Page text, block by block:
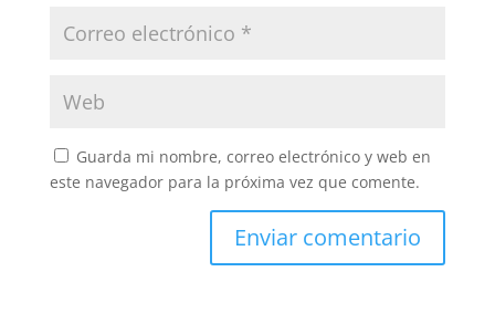
Guarda mi nombre, correo electrónico y web en
este navegador para la próxima vez que comente.